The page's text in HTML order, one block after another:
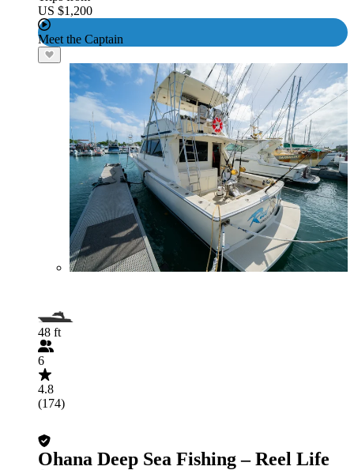
US $1,200
Meet the Captain
48 ft
6
4.8
(174)
Ohana Deep Sea Fishing – Reel Life